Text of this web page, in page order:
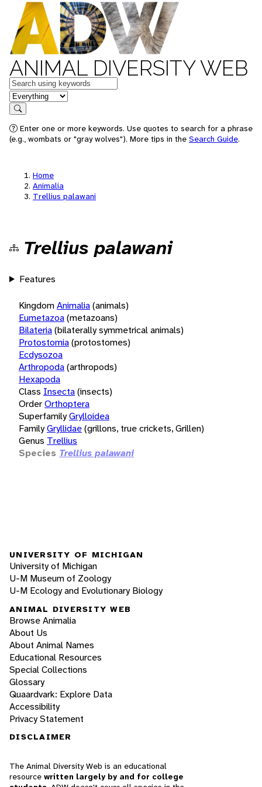
ANIMAL DIVERSITY WEB
Keywords
in feature
Search
Enter one or more keywords. Use quotes to search for a phrase
(e.g., wombats or "gray wolves"). More tips in the Search Guide.
Home
Animalia
Trellius palawani
Trellius palawani
Features
KingdomAnimalia(animals)
Eumetazoa(metazoans)
Bilateria(bilaterally symmetrical animals)
Protostomia(protostomes)
Ecdysozoa
Arthropoda(arthropods)
Hexapoda
Class Insecta(insects)
OrderOrthoptera
SuperfamilyGrylloidea
FamilyGryllidae(grillons, true crickets, Grillen)
Genus Trellius
Species Trellius palawani
UNIVERSITY OF MICHIGAN
University of Michigan
U-M Museum of Zoology
U-M Ecology and Evolutionary Biology
ANIMAL DIVERSITY WEB
Browse Animalia
About Us
About Animal Names
Educational Resources
Special Collections
Glossary
Quaardvark: Explore Data
Accessibility
Privacy Statement
DISCLAIMER
The Animal Diversity Web is an educational
resource written largely by and for college